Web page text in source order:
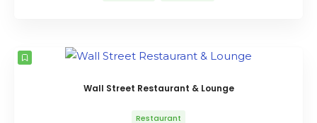
Wall Street Restaurant & Lounge
Restaurant